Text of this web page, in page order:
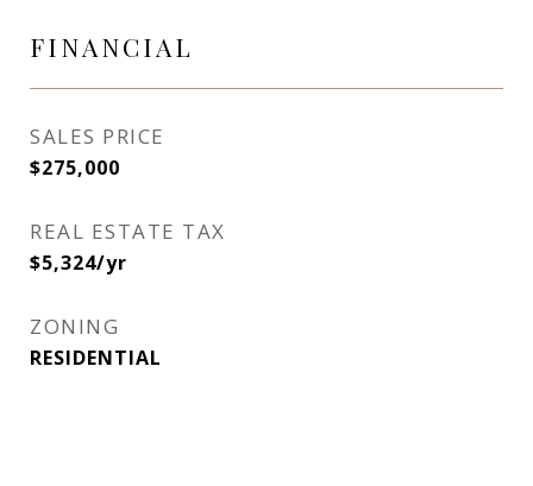
FINANCIAL
SALES PRICE
$275,000
REAL ESTATE TAX
$5,324/yr
ZONING
RESIDENTIAL